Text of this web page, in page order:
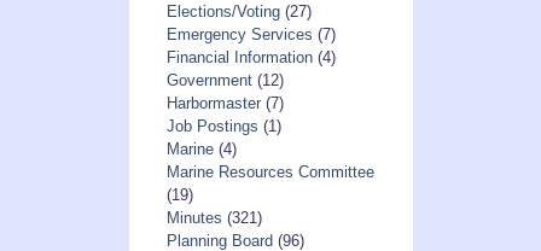
Elections/Voting(27)
Emergency Services (7)
Financial Information(4)
Government(12)
Harbormaster(7)
Job Postings (1)
Marine(4)
Marine Resources Committee
(19)
Minutes (321)
Planning Board (96)